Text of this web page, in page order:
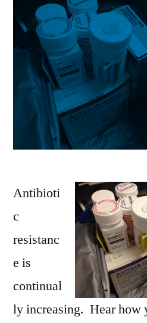
Antibioti
c
resistanc
e is
continual
ly increasing. Hear how